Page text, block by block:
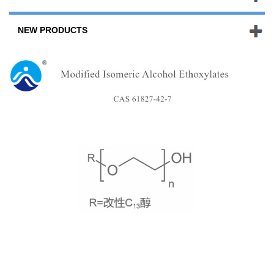
NEW PRODUCTS